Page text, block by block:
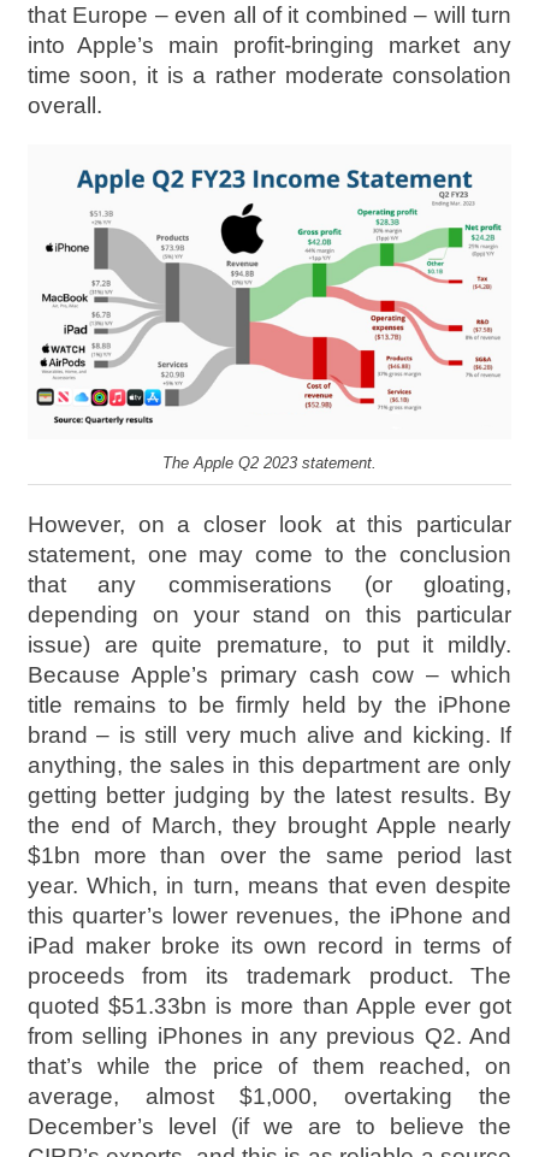
that Europe – even all of it combined – will turn
into Apple’s main profit-bringing market any
time soon, it is a rather moderate consolation
overall.
The Apple Q2 2023 statement.
However, on a closer look at this particular
statement, one may come to the conclusion
that any commiserations (or gloating,
depending on your stand on this particular
issue) are quite premature, to put it mildly.
Because Apple’s primary cash cow – which
title remains to be firmly held by the iPhone
brand – is still very much alive and kicking. If
anything, the sales in this department are only
getting better judging by the latest results. By
the end of March, they brought Apple nearly
$1bn more than over the same period last
year. Which, in turn, means that even despite
this quarter’s lower revenues, the iPhone and
iPad maker broke its own record in terms of
proceeds from its trademark product. The
quoted $51.33bn is more than Apple ever got
from selling iPhones in any previous Q2. And
that’s while the price of them reached, on
average, almost $1,000, overtaking the
December’s level (if we are to believe the